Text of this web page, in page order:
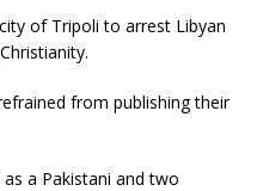
of Tripoli to arrest Libyan
from publishing their
a Pakistani and two